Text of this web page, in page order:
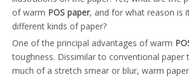
of warm POS paper, and for what reason is
different kinds of paper?
One of the principal advantages of warm
toughness. Dissimilar to conventional paper
much of a stretch smear or blur, warm